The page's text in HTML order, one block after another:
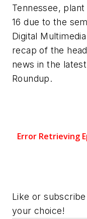
Tennessee,
16 due to the
Digital
recap of the
news in the
Roundup.
Like or
your choice!